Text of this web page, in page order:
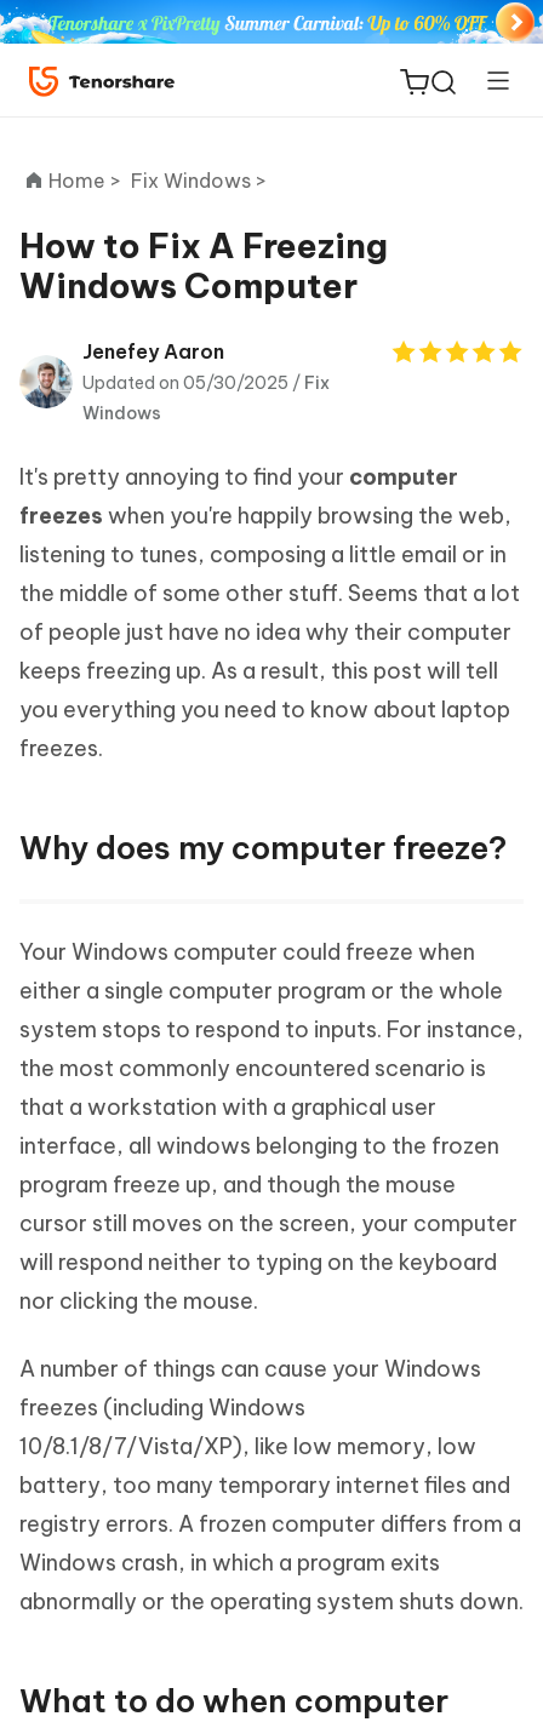
ReiBoot
Tenorshare
PDNob
iAnyGo
Home > Fix Windows >
How to Fix A Freezing
Windows Computer
Jenefey Aaron
Updated on 05/30/2025 / Fix
Windows
It's pretty annoying to find your computer
freezes when you're happily browsing the web,
listening to tunes, composing a little email or in
the middle of some other stuff. Seems that a lot
of people just have no idea why their computer
keeps freezing up. As a result, this post will tell
you everything you need to know about laptop
freezes.
Why does my computer freeze?
Your Windows computer could freeze when
either a single computer program or the whole
system stops to respond to inputs. For instance,
the most commonly encountered scenario is
that a workstation with a graphical user
interface, all windows belonging to the frozen
program freeze up, and though the mouse
cursor still moves on the screen, your computer
will respond neither to typing on the keyboard
nor clicking the mouse.
A number of things can cause your Windows
freezes (including Windows
10/8.1/8/7/Vista/XP), like low memory, low
battery, too many temporary internet files and
registry errors. A frozen computer differs from a
Windows crash, in which a program exits
abnormally or the operating system shuts down.
What to do when computer